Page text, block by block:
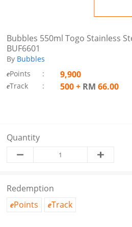
Bubbles 550ml Togo Stainless
BUF6601
By Bubbles
ePoints : 9,900
eTrack : 500+ RM 66.00
Quantity
Redemption
ePoints eTrack